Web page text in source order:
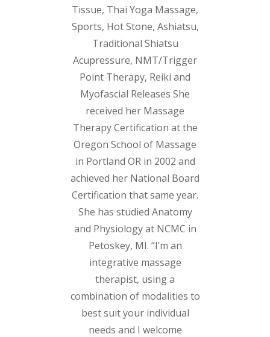
Tissue, Thai Yoga Massage,
Sports, Hot Stone, Ashiatsu,
Traditional Shiatsu
Acupressure, NMT/Trigger
Point Therapy, Reiki and
Myofascial Releases She
received her Massage
Therapy Certification at the
Oregon School of Massage
in Portland OR in 2002 and
achieved her National Board
Certification that same year.
She has studied Anatomy
and Physiology at NCMC in
Petoskey, MI. “I’m an
integrative massage
therapist, using a
combination of modalities to
best suit your individual
needs and I welcome